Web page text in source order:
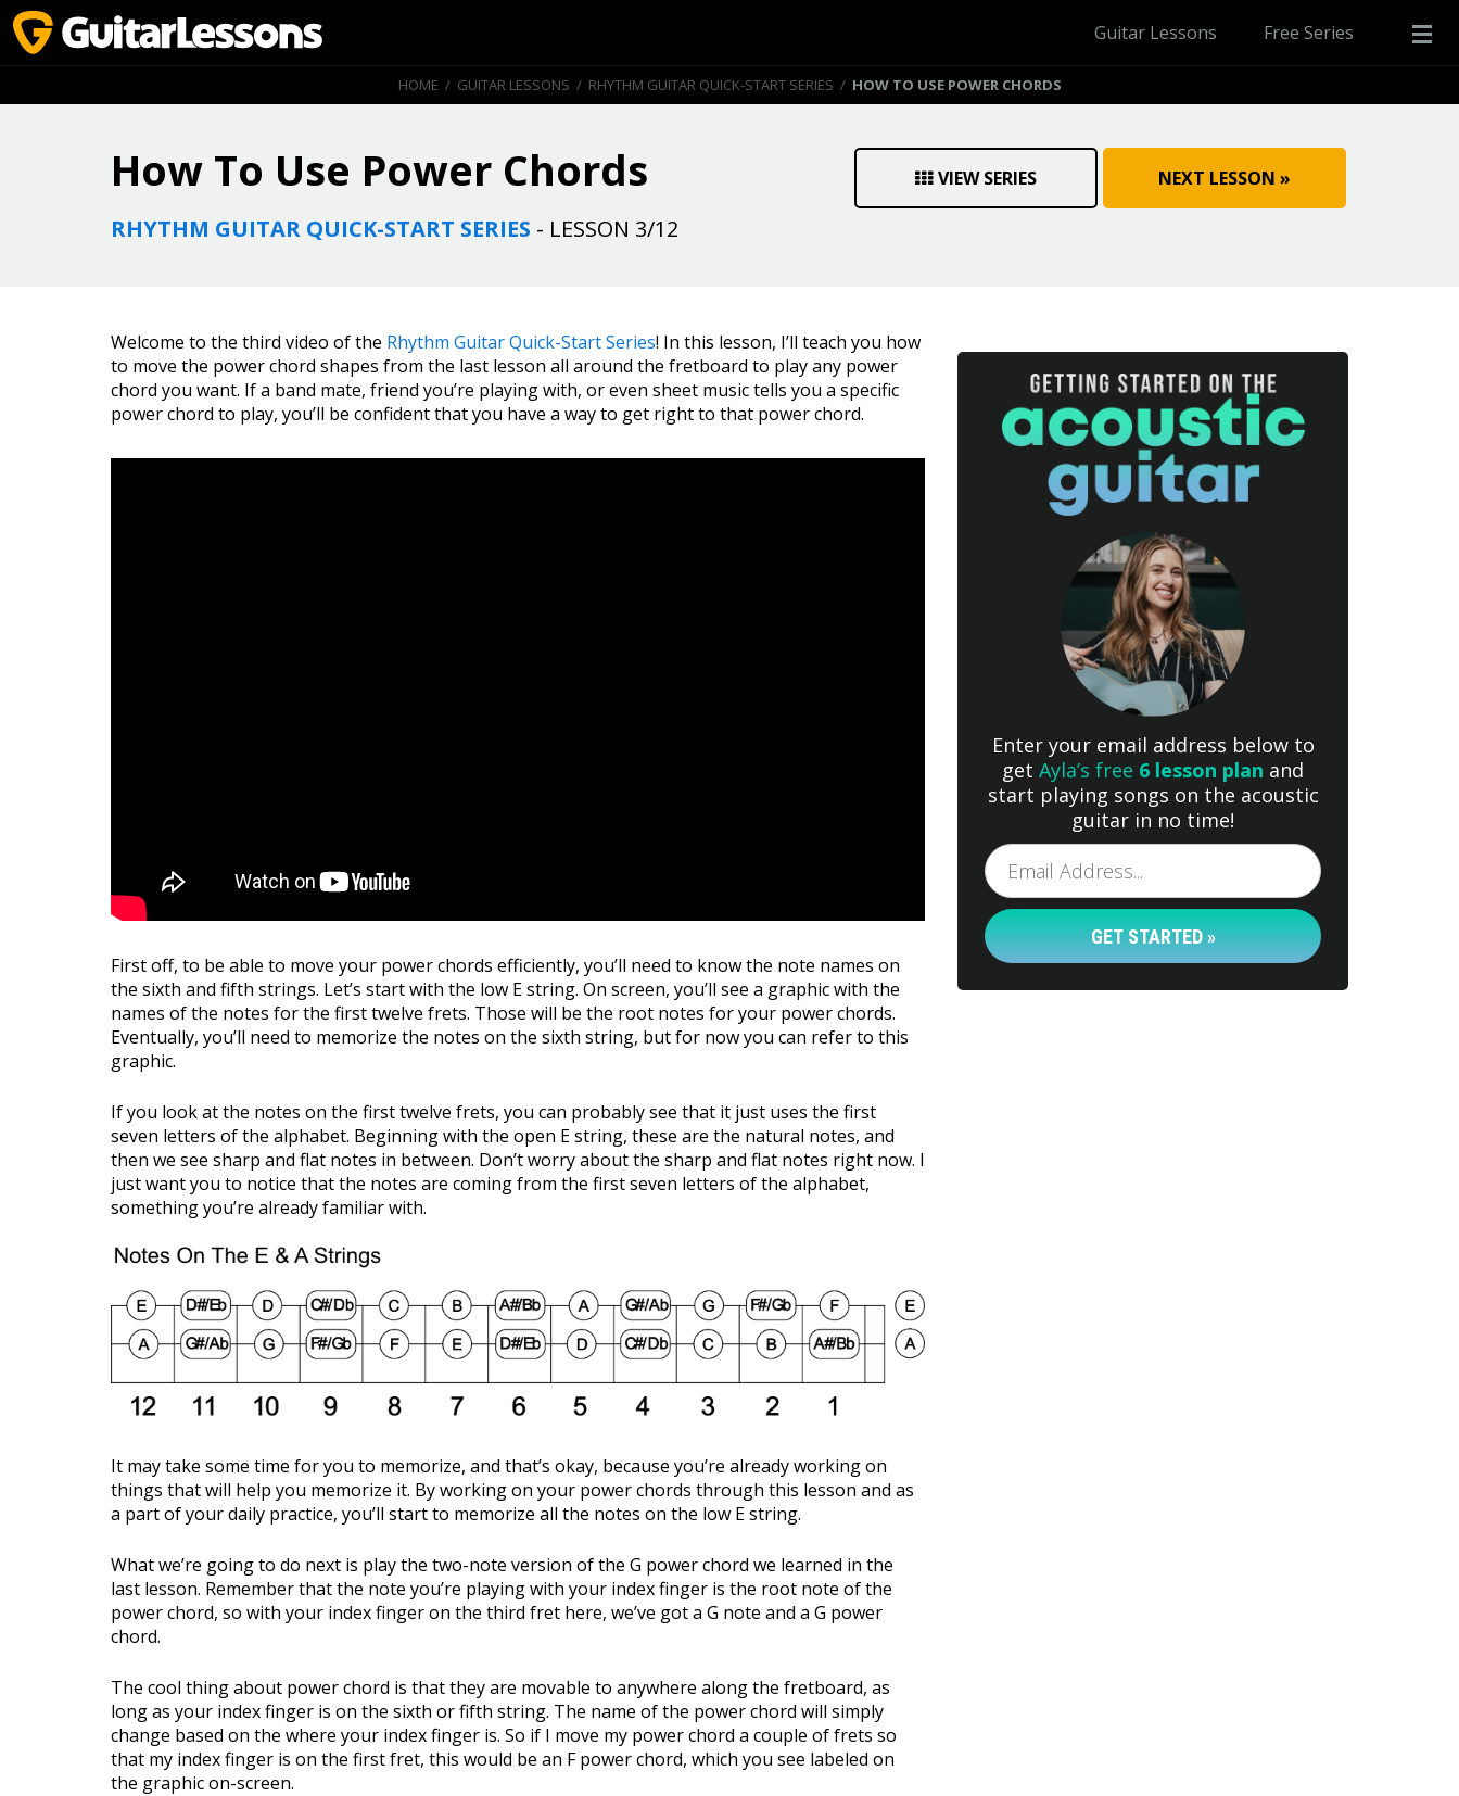
Guitar Lessons Free Series
HOME / GUITAR LESSONS / RHYTHM GUITAR QUICK-START SERIES / HOW TO USE POWER CHORDS
How To Use Power Chords
RHYTHM GUITAR QUICK-START SERIES - LESSON 3/12
NEXT LESSON »
VIEW SERIES
Welcome to the third video of the Rhythm Guitar Quick-Start Series! In this lesson, I’ll teach you how
to move the power chord shapes from the last lesson all around the fretboard to play any power
chord you want. If a band mate, friend you’re playing with, or even sheet music tells you a specific
power chord to play, you’ll be confident that you have a way to get right to that power chord.
First off, to be able to move your power chords efficiently, you’ll need to know the note names on
the sixth and fifth strings. Let’s start with the low E string. On screen, you’ll see a graphic with the
names of the notes for the first twelve frets. Those will be the root notes for your power chords.
Eventually, you’ll need to memorize the notes on the sixth string, but for now you can refer to this
graphic.
If you look at the notes on the first twelve frets, you can probably see that it just uses the first
seven letters of the alphabet. Beginning with the open E string, these are the natural notes, and
then we see sharp and flat notes in between. Don’t worry about the sharp and flat notes right now. I
just want you to notice that the notes are coming from the first seven letters of the alphabet,
something you’re already familiar with.
It may take some time for you to memorize, and that’s okay, because you’re already working on
things that will help you memorize it. By working on your power chords through this lesson and as
a part of your daily practice, you’ll start to memorize all the notes on the low E string.
What we’re going to do next is play the two-note version of the G power chord we learned in the
last lesson. Remember that the note you’re playing with your index finger is the root note of the
power chord, so with your index finger on the third fret here, we’ve got a G note and a G power
chord.
The cool thing about power chord is that they are movable to anywhere along the fretboard, as
long as your index finger is on the sixth or fifth string. The name of the power chord will simply
change based on the where your index finger is. So if I move my power chord a couple of frets so
that my index finger is on the first fret, this would be an F power chord, which you see labeled on
the graphic on-screen.
Enter your email address below to
get Ayla’s free 6 lesson plan and
start playing songs on the acoustic
guitar in no time!
GET STARTED »